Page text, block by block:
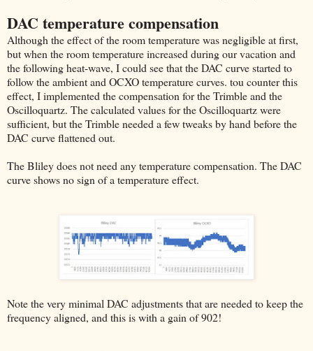
DAC temperature compensation
Although the effect of the room temperature was negligible at first,
but when the room temperature increased during our vacation and
the following heat-wave, I could see that the DAC curve started to
follow the ambient and OCXO temperature curves. tou counter this
effect, I implemented the compensation for the Trimble and the
Oscilloquartz. The calculated values for the Oscilloquartz were
sufficient, but the Trimble needed a few tweaks by hand before the
DAC curve flattened out.
The Bliley does not need any temperature compensation. The DAC
curve shows no sign of a temperature effect.
Note the very minimal DAC adjustments that are needed to keep the
frequency aligned, and this is with a gain of 902!